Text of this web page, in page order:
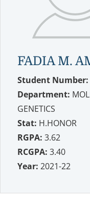
FADIA M.
Student Number:
Department:
GENETICS
Stat: H.HONOR
RGPA: 3.62
RCGPA: 3.40
Year: 2021-22